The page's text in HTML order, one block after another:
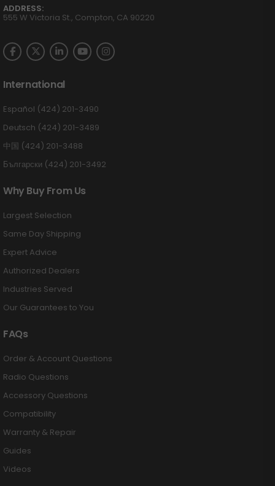
ADDRESS:
555 W Victoria St., Compton, CA 90220
International
Español (424) 201-3490
Deutsch (424) 201-3489
中国 (424) 201-3488
Български (424) 201-3492
Why Buy From Us
Largest Selection
Same Day Shipping
Expert Advice
Authorized Dealers
Industries Served
Our Guarantees to You
FAQs
Order & Account Questions
Radio Questions
Accessory Questions
Compatibility
Warranty & Repair
Guides
Videos